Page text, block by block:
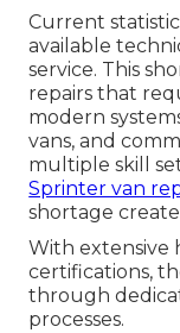
Current
available
service. This
repairs that
modern
vans, and
multiple skill
Sprinter van
shortage
With extensive
certifications,
through
processes.